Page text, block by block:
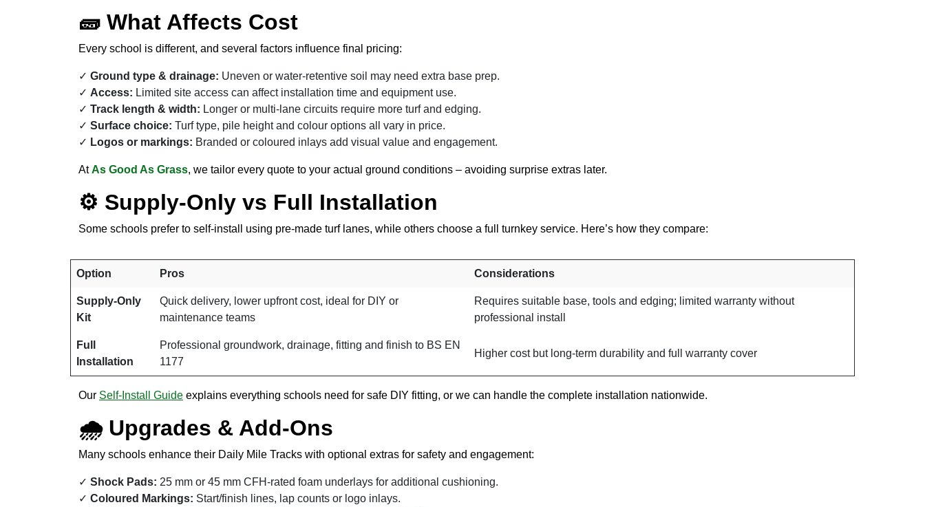
🧱 What Affects Cost
Every school is different, and several factors influence final pricing:
Ground type & drainage: Uneven or water-retentive soil may need extra base prep.
Access: Limited site access can affect installation time and equipment use.
Track length & width: Longer or multi-lane circuits require more turf and edging.
Surface choice: Turf type, pile height and colour options all vary in price.
Logos or markings: Branded or coloured inlays add visual value and engagement.
AtAs Good As Grass, we tailor every quote to your actual ground conditions – avoiding surprise extras later.
⚙️ Supply-Only vs Full Installation
Some schools prefer to self-install using pre-made turf lanes, while others choose a full turnkey service. Here’s how they compare:
Option Pros Considerations
Supply-Only
Kit
Quick delivery, lower upfront cost, ideal for DIY or
maintenance teams
Requires suitable base, tools and edging; limited warranty without
professional install
Full
Installation
Professional groundwork, drainage, fitting and finish to BS EN
1177
Higher cost but long-term durability and full warranty cover
Our Self-Install Guide explains everything schools need for safe DIY fitting, or we can handle the complete installation nationwide.
🌧 Upgrades & Add-Ons
Many schools enhance their Daily Mile Tracks with optional extras for safety and engagement:
Shock Pads: 25 mm or 45 mm CFH-rated foam underlays for additional cushioning.
Coloured Markings: Start/finish lines, lap counts or logo inlays.